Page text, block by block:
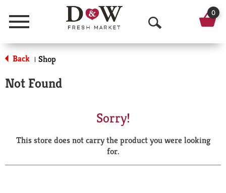
Menu
O
p
a
r
0
Back | Shop
Not Found
Sorry!
This store does not carry the product you were looking
for.